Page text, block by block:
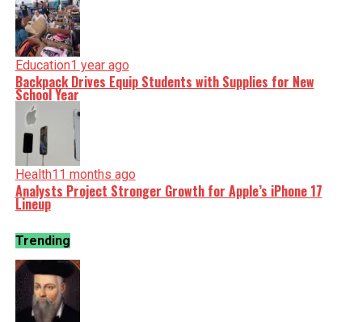
Education1 year ago
Backpack Drives Equip Students with Supplies for New
School Year
Health11 months ago
Analysts Project Stronger Growth for Apple’s iPhone 17
Lineup
Trending